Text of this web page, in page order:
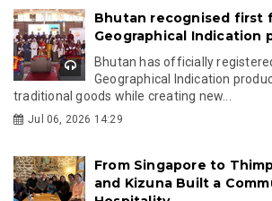
Bhutan recognised first
Geographical Indication
Bhutan has officially
Geographical Indication
traditional goods while creating new...
Jul 06, 2026 14:29
From Singapore to
and Kizuna Built a